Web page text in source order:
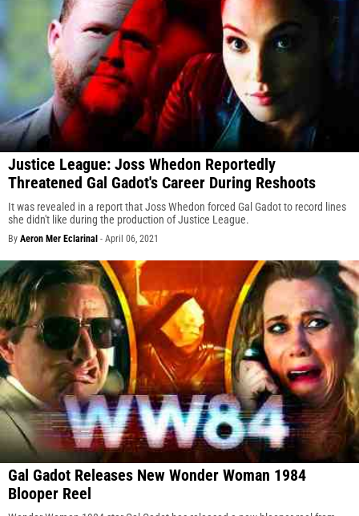
Justice League: Joss Whedon Reportedly
Threatened Gal Gadot's Career During Reshoots
It was revealed in a report that Joss Whedon forced Gal Gadot to record lines
she didn't like during the production of Justice League.
By Aeron Mer Eclarinal - April 06, 2021
Gal Gadot Releases New Wonder Woman 1984
Blooper Reel